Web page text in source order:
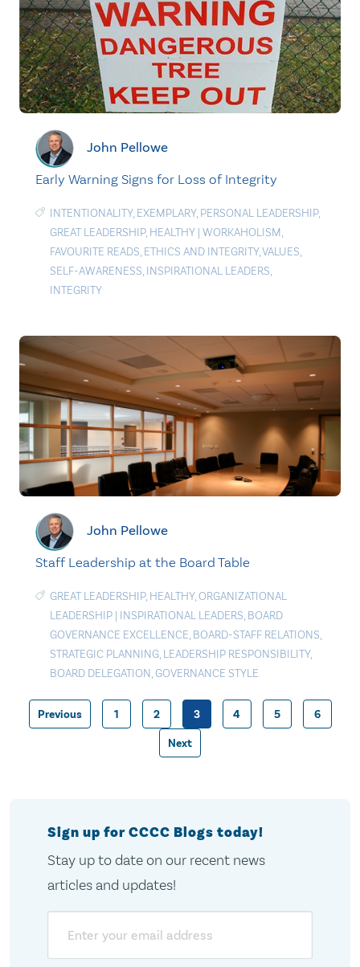
John Pellowe
Early Warning Signs for Loss of Integrity
INTENTIONALITY, EXEMPLARY, PERSONAL LEADERSHIP,
GREAT LEADERSHIP, HEALTHY | WORKAHOLISM,
FAVOURITE READS, ETHICS AND INTEGRITY,VALUES,
SELF-AWARENESS, INSPIRATIONAL LEADERS,
INTEGRITY
John Pellowe
Staff Leadership at the Board Table
GREAT LEADERSHIP, HEALTHY,ORGANIZATIONAL
LEADERSHIP | INSPIRATIONAL LEADERS, BOARD
GOVERNANCE EXCELLENCE, BOARD-STAFF RELATIONS,
STRATEGIC PLANNING, LEADERSHIP RESPONSIBILITY,
BOARD DELEGATION,GOVERNANCE STYLE
Posts
Previous 1 2 3 4 5 6
Next
Sign up for CCCC Blogs today!
Stay up to date on our recent news
articles and updates!